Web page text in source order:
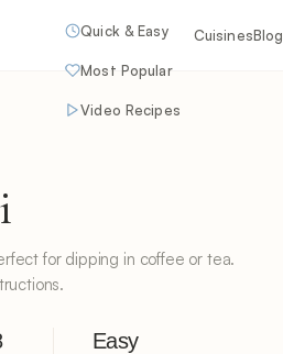
Quick & Easy
Most Popular
Video Recipes
CuisinesBlog
for dipping in coffee or tea.
Easy